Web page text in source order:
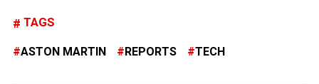
TAGS
ASTON MARTIN REPORTS TECH